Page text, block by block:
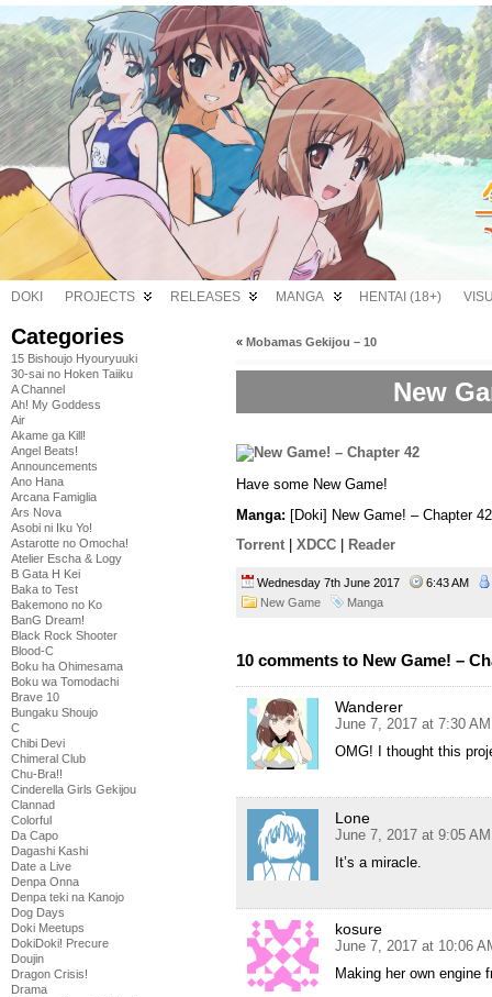
DOKI PROJECTS RELEASES MANGA HENTAI (18+)
Categories
15 Bishoujo Hyouryuuki
30-sai no Hoken Taiiku
A Channel
Ah! My Goddess
Air
Akame ga Kill!
Angel Beats!
Announcements
Ano Hana
Arcana Famiglia
Ars Nova
Asobi ni Iku Yo!
Astarotte no Omocha!
Atelier Escha & Logy
B Gata H Kei
Baka to Test
Bakemono no Ko
BanG Dream!
Black Rock Shooter
Blood-C
Boku ha Ohimesama
Boku wa Tomodachi
Brave 10
Bungaku Shoujo
C
Chibi Devi
Chimeral Club
Chu-Bra!!
Cinderella Girls Gekijou
Clannad
Colorful
Da Capo
Dagashi Kashi
Date a Live
Denpa Onna
Denpa teki na Kanojo
Dog Days
Doki Meetups
DokiDoki! Precure
Doujin
Dragon Crisis!
Drama
« Mobamas Gekijou – 10
New
Have some New Game!
Manga: [Doki] New Game! – Chapter
Torrent
XDCC Reader
Wednesday 7th June 2017
6:43 AM
New Game
Manga
10 comments to New Game! –
Wanderer
June 7, 2017 at 7:30 AM
OMG! I thought this
Lone
June 7, 2017 at 9:05 AM
It’s a miracle.
kosure
June 7, 2017 at 10:06
Making her own engine